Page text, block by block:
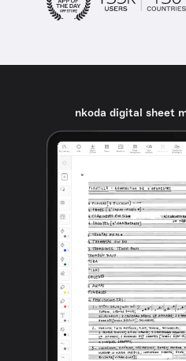
nkoda digital sheet